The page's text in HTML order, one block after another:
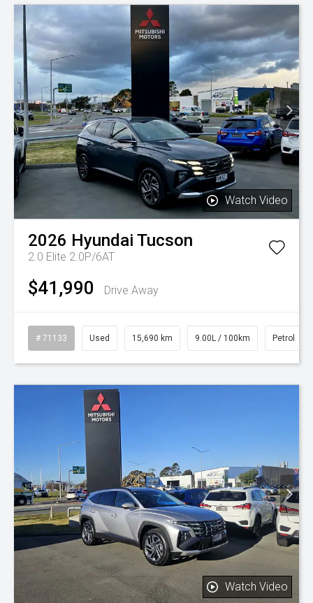
Watch Video
2026 Hyundai Tucson
2.0 Elite 2.0P/6AT
$41,990 Drive Away
# 71133 Used 15,690 km 9.00L / 100km Petrol
Watch Video